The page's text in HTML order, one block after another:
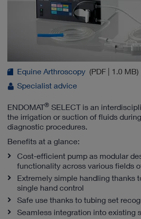
Equine Arthroscopy (PDF | 1.0 MB)
Specialist advice
ENDOMAT® SELECT is an
the irrigation or suction of fluids
diagnostic procedures.
Benefits at a glance:
Cost-efficient pump as modular
functionality across various fields
Extremely simple handling thanks
single hand control
Safe use thanks to tubing set
Seamless integration into existing